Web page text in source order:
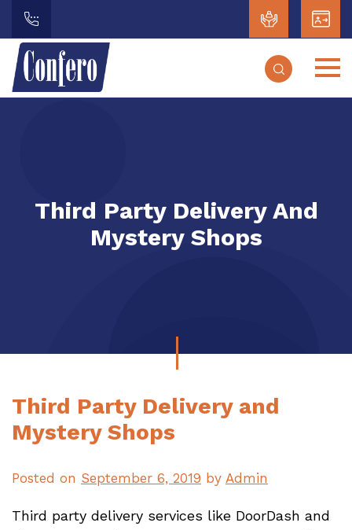
Third Party Delivery And
Mystery Shops
Third Party Delivery and
Mystery Shops
Posted on September 6, 2019 by Admin
Third party delivery services like DoorDash and